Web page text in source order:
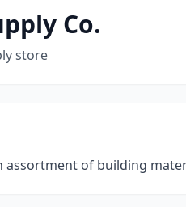
Co.
store
assortment of building